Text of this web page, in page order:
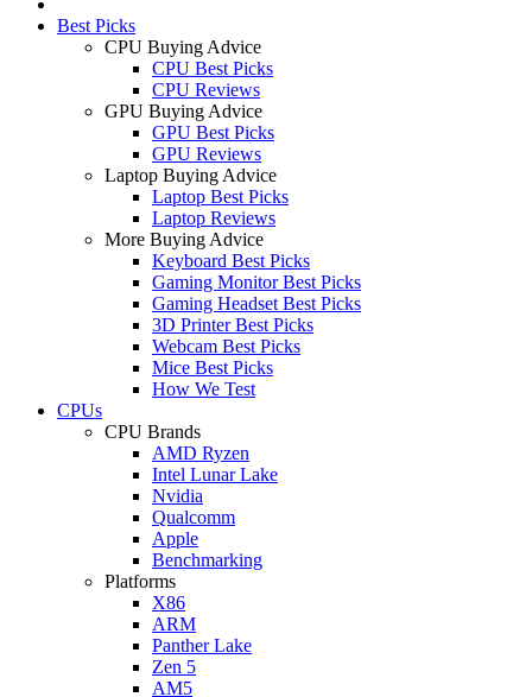
Best Picks
CPU Buying Advice
CPU Best Picks
CPU Reviews
GPU Buying Advice
GPU Best Picks
GPU Reviews
Laptop Buying Advice
Laptop Best Picks
Laptop Reviews
More Buying Advice
Keyboard Best Picks
Gaming Monitor Best Picks
Gaming Headset Best Picks
3D Printer Best Picks
Webcam Best Picks
Mice Best Picks
How We Test
CPUs
CPU Brands
AMD Ryzen
Intel Lunar Lake
Nvidia
Qualcomm
Apple
Benchmarking
Platforms
X86
ARM
Panther Lake
Zen 5
AM5